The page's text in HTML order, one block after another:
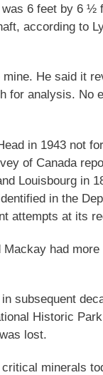
6 feet by 6 ½
according to
He said it
for analysis. No
in 1943 not
of Canada
Louisbourg in
in the
attempts at its
had
subsequent
Historic
lost.
minerals